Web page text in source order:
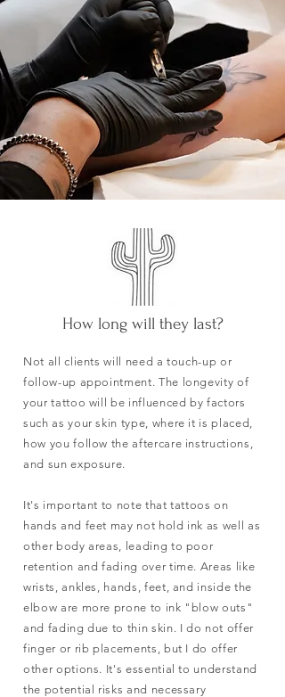
How long will they last?
Not all clients will need a touch-up or
follow-up appointment. The longevity of
your tattoo will be influenced by factors
such as your skin type, where it is placed,
how you follow the aftercare instructions,
and sun exposure.
It's important to note that tattoos on
hands and feet may not hold ink as well as
other body areas, leading to poor
retention and fading over time. Areas like
wrists, ankles, hands, feet, and inside the
elbow are more prone to ink "blow outs"
and fading due to thin skin. I do not offer
finger or rib placements, but I do offer
other options. It's essential to understand
the potential risks and necessary